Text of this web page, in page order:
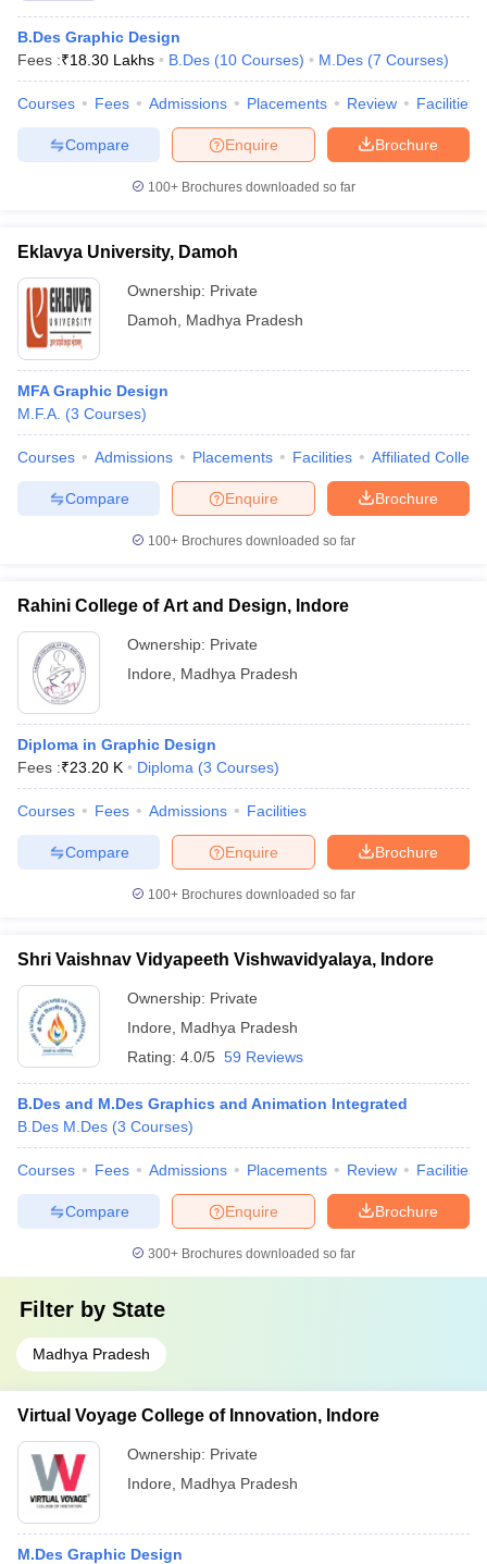
BangaloreFashion Design Colleges in ChennaiFashion Design
in Delhi Interior Design Colleges in Pune
in PuneGraphic Design Colleges in Delhi Graphic Design Colleges
UCEED Design Colleges in india Accepting CEEDDesign
in India
M.Des Colleges in IndiaM.Des Fashion Design
Design
B.Des Interior Design Bvoc Bvoc Interior Design
Bvoc
Pattern PDF
B.Des Graphic Design
Fees :₹18.30 Lakhs B.Des (10 Courses) M.Des (7 Courses)
Courses Fees Admissions Placements Review Facilities
Brochure
Enquire
Compare
100+ Brochures downloaded so far
Eklavya University, Damoh
Ownership: Private
Damoh
Madhya Pradesh
MFA Graphic Design
M.F.A. (3 Courses)
Courses Admissions Placements Facilities Affiliated
Brochure
Enquire
Compare
100+ Brochures downloaded so far
Rahini College of Art and Design, Indore
Ownership: Private
Indore
Madhya Pradesh
Diploma in Graphic Design
Fees :₹23.20 K Diploma (3 Courses)
Courses Fees Admissions Facilities
Brochure
Enquire
Compare
100+ Brochures downloaded so far
Shri Vaishnav Vidyapeeth Vishwavidyalaya, Indore
Ownership: Private
Indore
Madhya Pradesh
Rating: 4.0/5 59 Reviews
B.Des and M.Des Graphics and Animation Integrated
B.Des M.Des (3 Courses)
Courses Fees Admissions Placements Review Facilities
Brochure
Enquire
Compare
300+ Brochures downloaded so far
Filter by State
Madhya Pradesh
Virtual Voyage College of Innovation, Indore
Ownership: Private
Indore
Madhya Pradesh
M.Des Graphic Design